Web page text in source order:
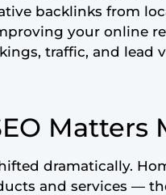
backlinks from
your online
traffic, and
Matters
dramatically.
and services —